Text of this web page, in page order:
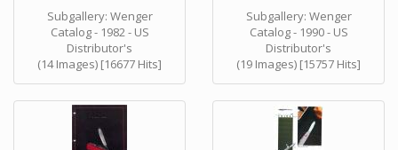
Subgallery: Wenger
Catalog - 1982 - US
Distributor's
(14 Images) [16677 Hits]
Subgallery: Wenger
Catalog - 1990 - US
Distributor's
(19 Images) [15757 Hits]